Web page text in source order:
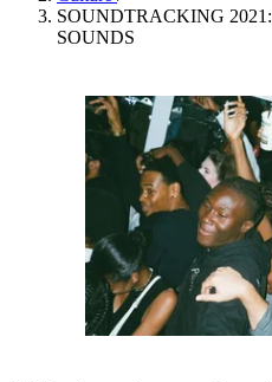
SOUNDTRACKING
SOUNDS